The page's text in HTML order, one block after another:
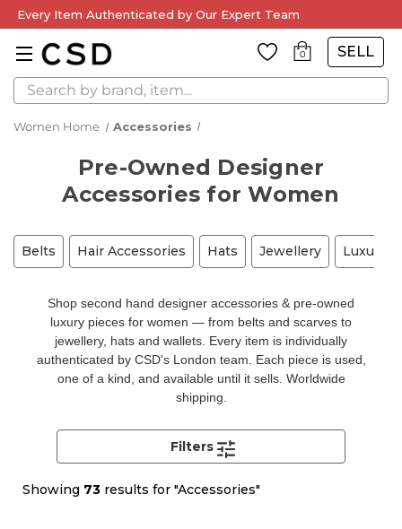
Every Item Authenticated by Our Expert Team
0 SELL
Search
Women Home Accessories
Pre-Owned Designer
Accessories for Women
Belts Hair Accessories Hats Jewellery Luxury
Shop second hand designer accessories & pre-owned
luxury pieces for women — from belts and scarves to
jewellery, hats and wallets. Every item is individually
authenticated by CSD's London team. Each piece is used,
one of a kind, and available until it sells. Worldwide
shipping.
Showing 73 results for "Accessories"
Filters